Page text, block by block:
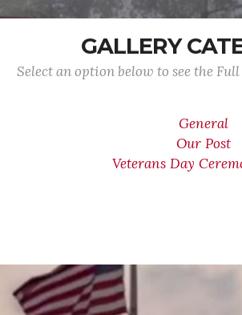
GALLERY
Select an option below to see the
General
Our Post
Veterans Day